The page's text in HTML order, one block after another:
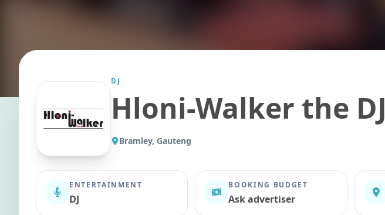
DJ
Hloni-Walker the DJ
Bramley, Gauteng
ENTERTAINMENT
DJ
BOOKING BUDGET
Ask advertiser